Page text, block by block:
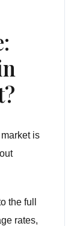
is
the full
rates,